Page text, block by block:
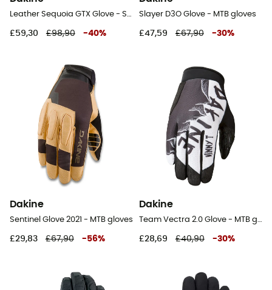
Leather Sequoia GTX Glove - Ski gloves - Women's
£59,30 £98,90 -40%
Slayer D3O Glove - MTB gloves
£47,59 £67,90 -30%
Dakine
Sentinel Glove 2021 - MTB gloves
£29,83 £67,90 -56%
Dakine
£28,69 £40,90 -30%